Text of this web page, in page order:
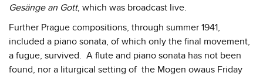
Gesänge an Gott, which was broadcast live.
Further Prague compositions, through summer 1941,
included a piano sonata, of which only the final movement,
a fugue, survived. A flute and piano sonata has not been
found, nor a liturgical setting of the Mogen owaus Friday